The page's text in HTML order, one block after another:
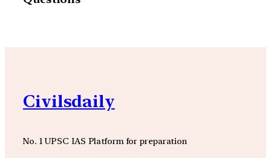
Civilsdaily
No. 1 UPSC IAS Platform for preparation